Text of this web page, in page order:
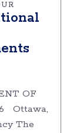
OF
Ottawa,
The